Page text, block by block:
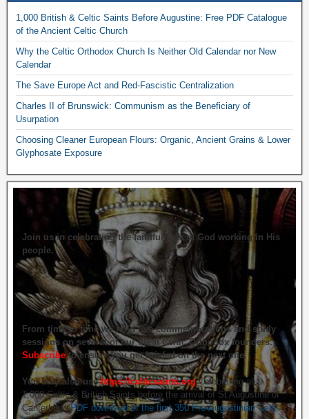
1,000 British & Celtic Saints Before Augustine: Free PDF Catalogue
of the Ancient Celtic Church
Why the Celtic Orthodox Church Is Neither Old Calendar nor New
Calendar
The Save Europe Act and Red-Fascistic Centralization
Charles II of Brunswick: Communism as the Beneficiary of
Usurpation
Choosing Cleaner European Flours: Organic, Ancient Grains & Lower
Glyphosate Exposure
Join us in celebrating the faithfulness of God working in His
people.
From time to time we hold live commemorations and study
sessions on several of our great Celtic Orthodox founders.
Subscribeto ensure you get briefed on the next one.
You may also usehttps://celticsaints.org Celebrating also
1,000 Celtic & British Saints before the arrival of St Augustine of
Canterbury.PDF download of the first 350 Pre-Augustinian Celtic